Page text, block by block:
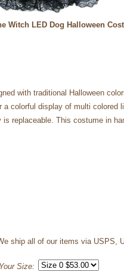
Witch LED Dog Halloween
with traditional Halloween
colorful display of multi colored
replaceable. This costume in
ship all of our items via USPS,
Size: